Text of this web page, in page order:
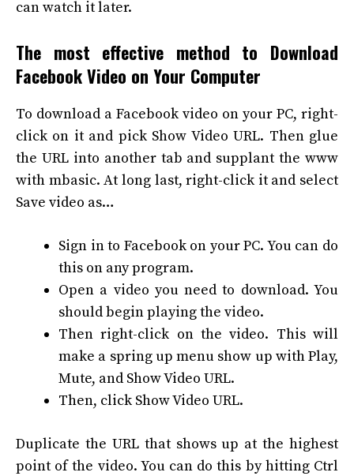
can watch it later.
The most effective method to Download
Facebook Video on Your Computer
To download a Facebook video on your PC, right-
click on it and pick Show Video URL. Then glue
the URL into another tab and supplant the www
with mbasic. At long last, right-click it and select
Save video as…
Sign in to Facebook on your PC. You can do
this on any program.
Open a video you need to download. You
should begin playing the video.
Then right-click on the video. This will
make a spring up menu show up with Play,
Mute, and Show Video URL.
Then, click Show Video URL.
Duplicate the URL that shows up at the highest
point of the video. You can do this by hitting Ctrl